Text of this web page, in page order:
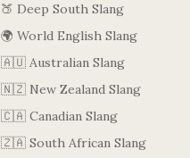
🍑 Deep South Slang
🌍 World English Slang
🇦🇺 Australian Slang
🇳🇿 New Zealand Slang
🇨🇦 Canadian Slang
🇿🇦 South African Slang